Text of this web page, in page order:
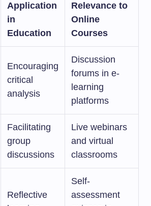
Application
in
Education
Relevance to
Online
Courses
Encouraging
critical
analysis
Discussion
forums in e-
learning
platforms
Facilitating
group
discussions
Live webinars
and virtual
classrooms
Reflective
Self-
assessment